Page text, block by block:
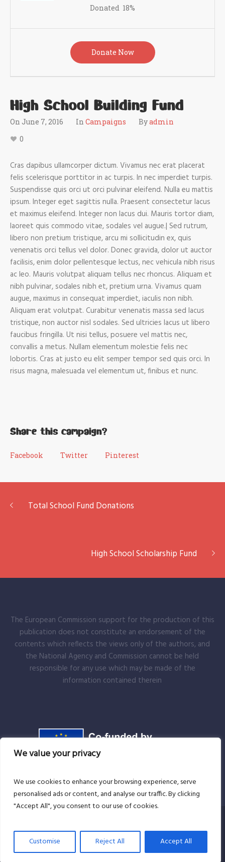
We value your privacy
We use cookies to enhance your browsing experience, serve
personalised ads or content, and analyse our traffic. By clicking
"Accept All", you consent to our use of cookies.
Customise Reject All Accept All
Donated 18%
Donate Now
High School Building Fund
On June 7, 2016 In Campaigns Byadmin
0
Cras dapibus ullamcorper dictum. Vivamus nec erat placerat
felis scelerisque porttitor in ac turpis. In nec imperdiet turpis.
Suspendisse quis orci ut orci pulvinar eleifend. Nulla eu mattis
ipsum. Integer eget sagittis nulla. Praesent consectetur lacus
et maximus eleifend. Integer non lacus dui. Mauris tortor diam,
laoreet quis commodo vitae, sodales vel augue.| Sed rutrum,
libero non pretium tristique, arcu mi sollicitudin ex, quis
venenatis orci tellus vel dolor. Donec gravida, dolor ut auctor
facilisis, enim dolor pellentesque lectus, nec vehicula nibh risus
ac leo. Mauris volutpat aliquam tellus nec rhoncus. Aliquam et
nibh pulvinar, sodales nibh et, pretium urna. Vivamus quam
augue, maximus in consequat imperdiet, iaculis non nibh.
Aliquam erat volutpat. Curabitur venenatis massa sed lacus
tristique, non auctor nisl sodales. Sed ultricies lacus ut libero
faucibus fringilla. Ut nisi tellus, posuere vel mattis nec,
convallis a metus. Nullam elementum molestie felis nec
lobortis. Cras at justo eu elit semper tempor sed quis orci. In
risus magna, malesuada vel elementum ut, finibus et nunc.
Share this campaign?
Facebook Twitter Pinterest
Total School Fund Donations
High School Scholarship Fund
The European Commission support for the production of this
publication does not constitute an endorsement of the
contents which reflects the views only of the authors, and
the National Agency and Commission cannot be held
responsible for any use which may be made of the
information contained therein
Copyright Andrei Benea-EMME Brad © 2025 . All rights
reserved